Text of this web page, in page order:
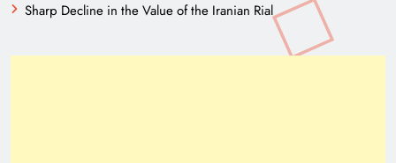
Sharp Decline in the Value of the Iranian Rial